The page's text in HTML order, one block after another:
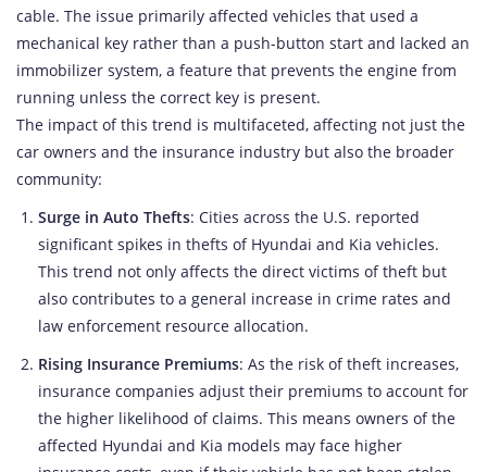
cable. The issue primarily affected vehicles that used a
mechanical key rather than a push-button start and lacked an
immobilizer system, a feature that prevents the engine from
running unless the correct key is present.
The impact of this trend is multifaceted, affecting not just the
car owners and the insurance industry but also the broader
community:
Surge in Auto Thefts: Cities across the U.S. reported
significant spikes in thefts of Hyundai and Kia vehicles.
This trend not only affects the direct victims of theft but
also contributes to a general increase in crime rates and
law enforcement resource allocation.
Rising Insurance Premiums: As the risk of theft increases,
insurance companies adjust their premiums to account for
the higher likelihood of claims. This means owners of the
affected Hyundai and Kia models may face higher